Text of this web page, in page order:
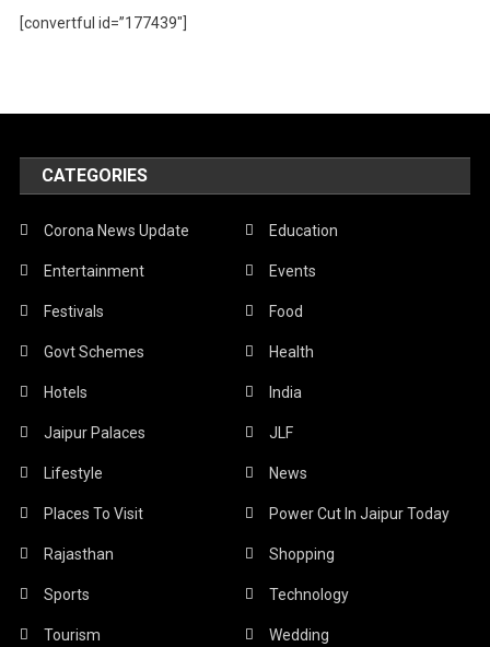
[convertful id=”177439″]
CATEGORIES
Corona News Update Education
Entertainment Events
Festivals Food
Govt Schemes Health
Hotels India
Jaipur Palaces JLF
Lifestyle News
Places To Visit Power Cut In Jaipur Today
Rajasthan Shopping
Sports Technology
Tourism Wedding